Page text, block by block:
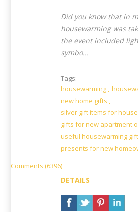
Did you know that in
housewarming was
the event included
symbo...
Tags:
housewarming ,
new home gifts ,
silver gift items for
gifts for new apartment
useful housewarming
presents for new
Comments (6396)
DETAILS